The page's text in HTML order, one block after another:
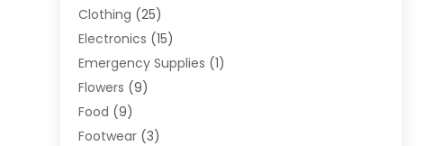
Clothing (25)
Electronics (15)
Emergency Supplies (1)
Flowers (9)
Food (9)
Footwear (3)